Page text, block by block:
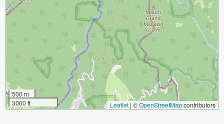
500 m
3000 ft
Leaflet | ©OpenStreetMapcontributors